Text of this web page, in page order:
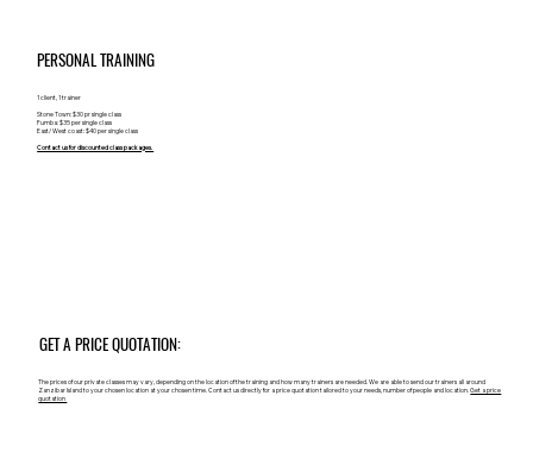
1 client, 1 trainer
Stone Town: $30 pr single class
Fumba: $35 per single class
East/ West coast: $40 per single class
Contact us for discounted class packages.
PERSONAL TRAINING
The prices of our private classes may vary, depending on the location of the training and how many trainers are needed. We are able to send our trainers all around
Zanzibar Island to your chosen location at your chosen time. Contact us directly for a price quotation tailored to your needs, number of people and location.Get a price
quotation
GET A PRICE QUOTATION: